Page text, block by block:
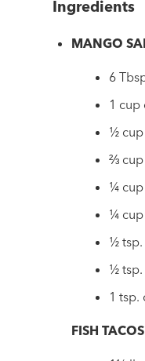
Ingredients
MANGO
6
1
½
⅔ cup
¼
¼
½ tsp.
½
1 tsp.
FISH